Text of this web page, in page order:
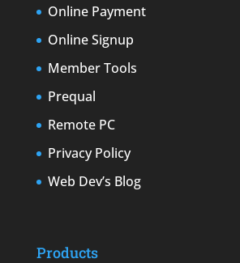
Online Payment
Online Signup
Member Tools
Prequal
Remote PC
Privacy Policy
Web Dev’s Blog
Products